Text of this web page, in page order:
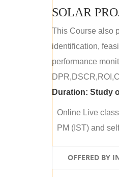
SOLAR
This Course also
identification,
performance
Duration: Study
Online Live
PM (IST) and
OFFERED BY